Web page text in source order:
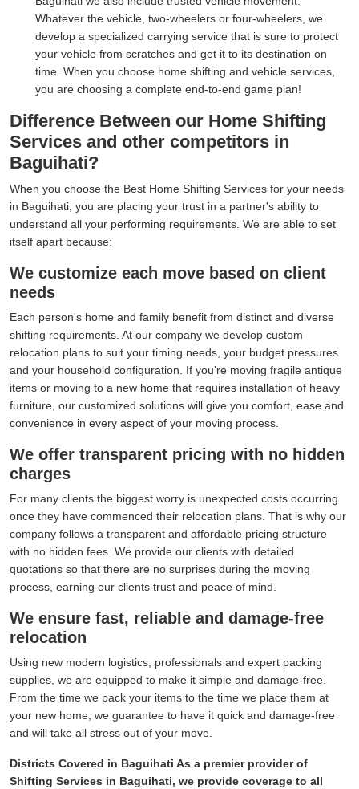
Whatever the vehicle, two-wheelers or four-wheelers, we
develop a specialized carrying service that is sure to protect
your vehicle from scratches and get it to its destination on
time. When you choose home shifting and vehicle services,
you are choosing a complete end-to-end game plan!
Difference Between our Home Shifting
Services and other competitors in
Baguihati?
When you choose the Best Home Shifting Services for your needs
in Baguihati, you are placing your trust in a partner's ability to
understand all your performing requirements. We are able to set
itself apart because:
We customize each move based on client
needs
Each person's home and family benefit from distinct and diverse
shifting requirements. At our company we develop custom
relocation plans to suit your timing needs, your budget pressures
and your household configuration. If you're moving fragile antique
items or moving to a new home that requires installation of heavy
furniture, our customized solutions will give you comfort, ease and
convenience in every aspect of your moving process.
We offer transparent pricing with no hidden
charges
For many clients the biggest worry is unexpected costs occurring
once they have commenced their relocation plans. That is why our
company follows a transparent and affordable pricing structure
with no hidden fees. We provide our clients with detailed
quotations so that there are no surprises during the moving
process, earning our clients trust and peace of mind.
We ensure fast, reliable and damage-free
relocation
Using new modern logistics, professionals and expert packing
supplies, we are equipped to make it simple and damage-free.
From the time we pack your items to the time we place them at
your new home, we guarantee to have it quick and damage-free
and will take all stress out of your move.
Districts Covered in Baguihati As a premier provider of
Shifting Services in Baguihati, we provide coverage to all